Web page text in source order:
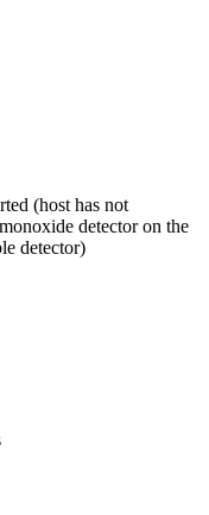
(host has not
detector on the
detector)